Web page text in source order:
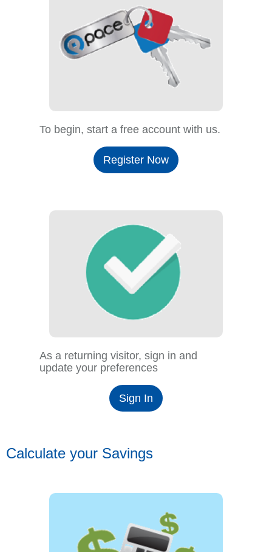
To begin, start a free account with us.
Register Now
As a returning visitor, sign in and
update your preferences
Sign In
Calculate your Savings